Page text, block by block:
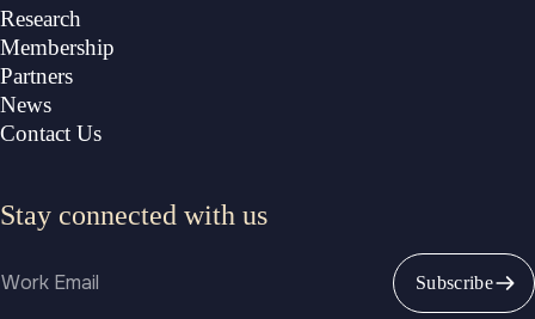
Research
Membership
Partners
News
Contact Us
Stay connected with us
Email Subscribe